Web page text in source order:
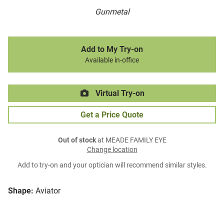
Gunmetal
Shape: Aviator
Add to My Try-on
Available in-office
Virtual Try-on
Get a Price Quote
Out of stockat MEADE FAMILY EYE
Change location
Add to try-on and your optician will recommend similar styles.